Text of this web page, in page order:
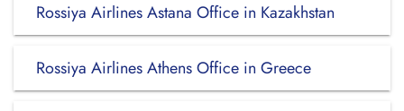
Rossiya Airlines Astana Office in Kazakhstan
Rossiya Airlines Athens Office in Greece